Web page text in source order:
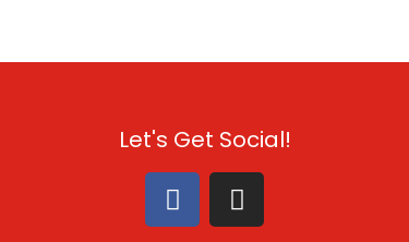
Let's Get Social!